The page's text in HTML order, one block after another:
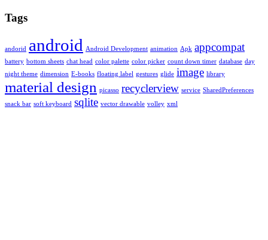
Tags
andorid android Android Development animation Apk appcompat
battery bottom sheets chat head color palette color picker count down timer database day
night theme dimension E-books floating label gestures glide image library
material design picasso recyclerview service SharedPreferences
snack bar soft keyboard sqlite vector drawable volley xml